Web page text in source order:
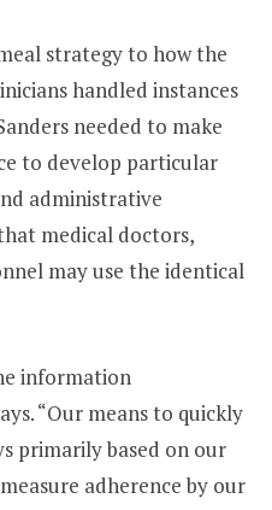
strategy to how the
handled instances
needed to make
to develop particular
administrative
medical doctors,
may use the identical
information
“Our means to quickly
primarily based on our
adherence by our